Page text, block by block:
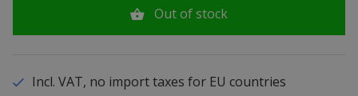
Out of stock
Incl. VAT, no import taxes for EU countries